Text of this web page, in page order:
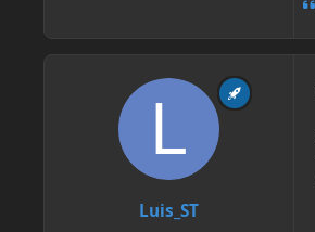
Luis_ST